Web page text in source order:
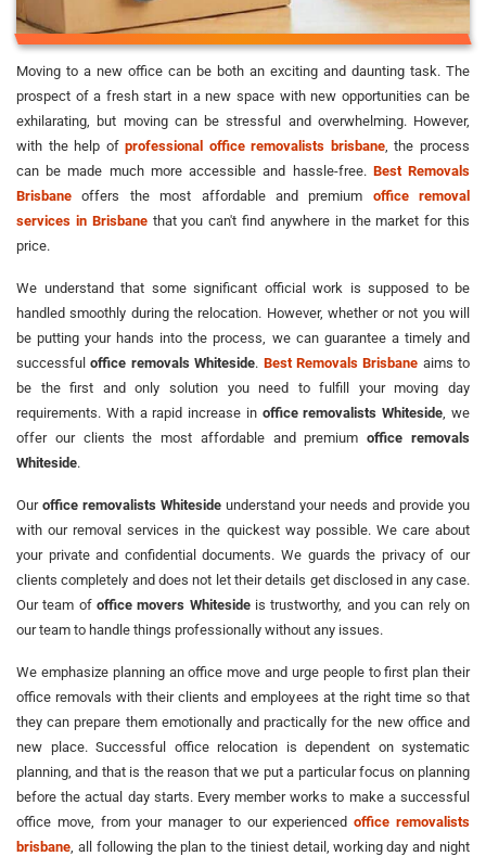
Moving to a new office can be both an exciting and daunting task. The
prospect of a fresh start in a new space with new opportunities can be
exhilarating, but moving can be stressful and overwhelming. However,
with the help ofprofessional office removalists brisbane, the process
can be made much more accessible and hassle-free. Best Removals
Brisbane offers the most affordable and premium office removal
services in Brisbanethat you can't find anywhere in the market for this
price.
We understand that some significant official work is supposed to be
handled smoothly during the relocation. However, whether or not you will
be putting your hands into the process, we can guarantee a timely and
successfuloffice removals Whiteside. Best Removals Brisbane aims to
be the first and only solution you need to fulfill your moving day
requirements. With a rapid increase in office removalists Whiteside , we
offer our clients the most affordable and premiumoffice removals
Whiteside.
Our office removalists Whiteside understand your needs and provide you
with our removal services in the quickest way possible. We care about
your private and confidential documents. We guards the privacy of our
clients completely and does not let their details get disclosed in any case.
Our team of office movers Whitesideis trustworthy, and you can rely on
our team to handle things professionally without any issues.
We emphasize planning an office move and urge people to first plan their
office removals with their clients and employees at the right time so that
they can prepare them emotionally and practically for the new office and
new place. Successful office relocation is dependent on systematic
planning, and that is the reason that we put a particular focus on planning
before the actual day starts. Every member works to make a successful
office move, from your manager to our experiencedoffice removalists
brisbane , all following the plan to the tiniest detail, working day and night